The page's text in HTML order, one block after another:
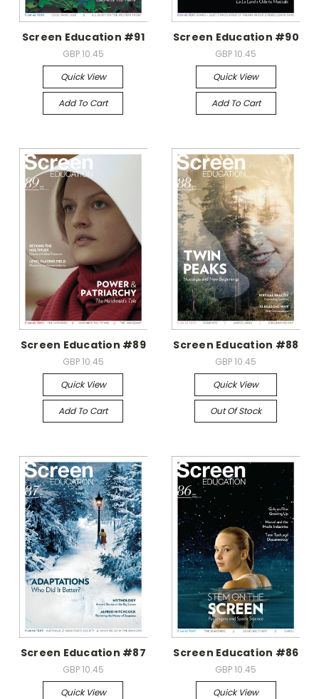
Screen Education #91
GBP 10.45
Quick View
Add To Cart
Screen Education #90
GBP 10.45
Quick View
Add To Cart
Screen Education #89
GBP 10.45
Quick View
Add To Cart
Screen Education #88
GBP 10.45
Quick View
Out Of Stock
Screen Education #87
GBP 10.45
Quick View
Screen Education #86
GBP 10.45
Quick View